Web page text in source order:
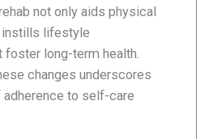
not only aids physical
instills lifestyle
long-term health.
changes underscores
to self-care